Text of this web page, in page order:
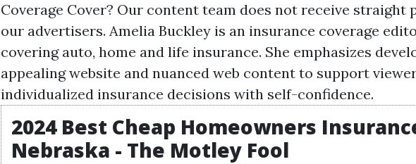
Coverage Cover? Our content team does not receive straight
our advertisers. Amelia Buckley is an insurance coverage
covering auto, home and life insurance. She emphasizes
appealingwebsite and nuanced web content to support
individualized insurance decisions with self-confidence.
2024 Best Cheap Homeowners
Nebraska - The Motley Fool